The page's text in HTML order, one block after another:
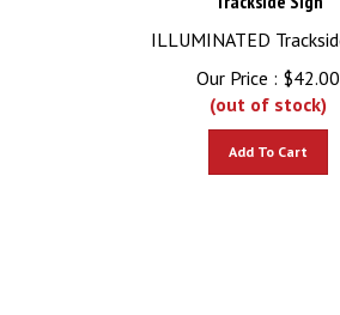
ILLUMINATED
Our Price :
$ 42.00
(out of stock)